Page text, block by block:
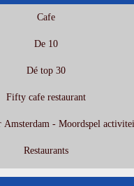
Cafe
De 10
Dé top 30
Fifty cafe restaurant
Amsterdam - Moordspel
Restaurants